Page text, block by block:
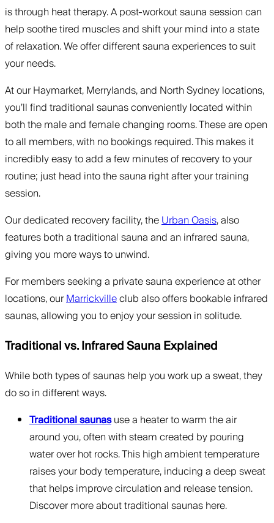
is through heat therapy. A post-workout sauna session can
help soothe tired muscles and shift your mind into a state
of relaxation. We offer different sauna experiences to suit
your needs.
At our Haymarket, Merrylands, and North Sydney locations,
you’ll find traditional saunas conveniently located within
both the male and female changing rooms. These are open
to all members, with no bookings required. This makes it
incredibly easy to add a few minutes of recovery to your
routine; just head into the sauna right after your training
session.
Our dedicated recovery facility, theUrban Oasis, also
features both a traditional sauna and an infrared sauna,
giving you more ways to unwind.
For members seeking a private sauna experience at other
locations, ourMarrickvilleclub also offers bookable infrared
saunas, allowing you to enjoy your session in solitude.
Traditional vs. Infrared Sauna Explained
While both types of saunas help you work up a sweat, they
do so in different ways.
Traditional saunasuse a heater to warm the air
around you, often with steam created by pouring
water over hot rocks. This high ambient temperature
raises your body temperature, inducing a deep sweat
that helps improve circulation and release tension.
Discover more about traditional saunas here.